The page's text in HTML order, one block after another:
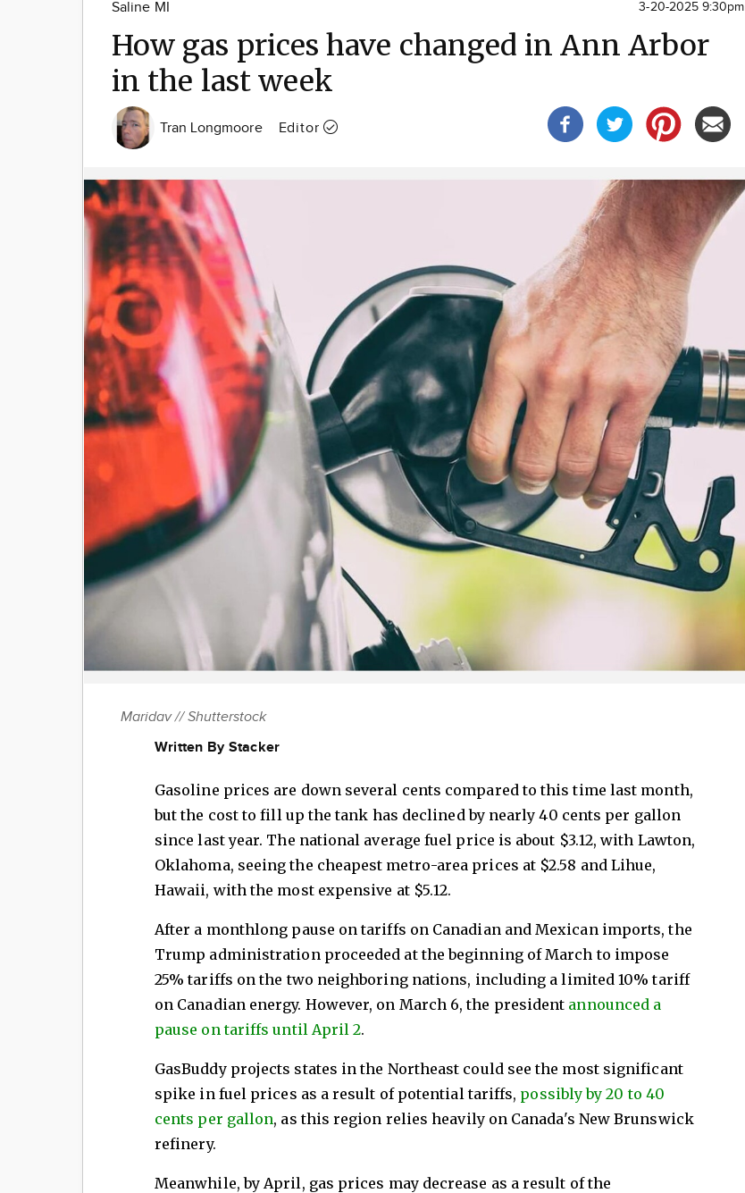
Saline MI 3-20-2025 9:30pm
How gas prices have changed in Ann Arbor
in the last week
Tran Longmoore Editor
Maridav // Shutterstock
Written By Stacker
Gasoline prices are down several cents compared to this time last month,
but the cost to fill up the tank has declined by nearly 40 cents per gallon
since last year. The national average fuel price is about $3.12, with Lawton,
Oklahoma, seeing the cheapest metro-area prices at $2.58 and Lihue,
Hawaii, with the most expensive at $5.12.
After a monthlong pause on tariffs on Canadian and Mexican imports, the
Trump administration proceeded at the beginning of March to impose
25% tariffs on the two neighboring nations, including a limited 10% tariff
on Canadian energy. However, on March 6, the president announced a
pause on tariffs until April 2.
GasBuddy projects states in the Northeast could see the most significant
spike in fuel prices as a result of potential tariffs, possibly by 20 to 40
cents per gallon, as this region relies heavily on Canada's New Brunswick
refinery.
Meanwhile, by April, gas prices may decrease as a result of the